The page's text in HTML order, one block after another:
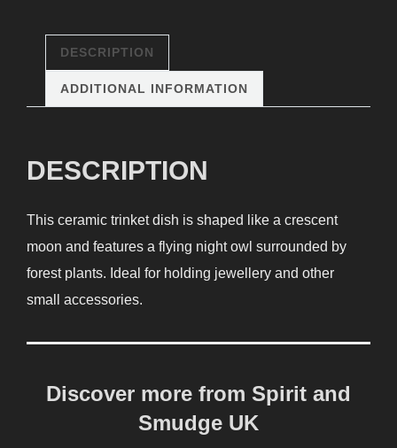
DESCRIPTION
ADDITIONAL INFORMATION
DESCRIPTION
This ceramic trinket dish is shaped like a crescent
moon and features a flying night owl surrounded by
forest plants. Ideal for holding jewellery and other
small accessories.
Discover more from Spirit and
Smudge UK